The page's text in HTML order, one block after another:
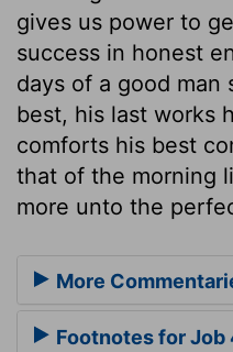
gives us power to
success in honest
days of a good man
best, his last works
comforts his best
that of the morning
more unto the
More
Footnotes for Job